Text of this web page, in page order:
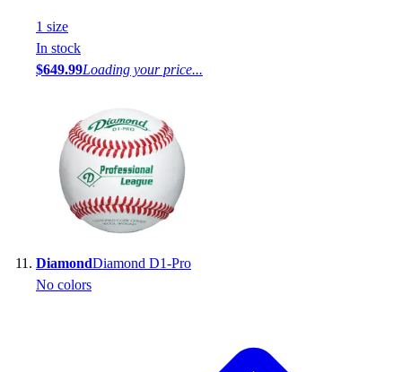
1 size
In stock
$649.99Loading your price...
DiamondDiamond D1-Pro
No colors